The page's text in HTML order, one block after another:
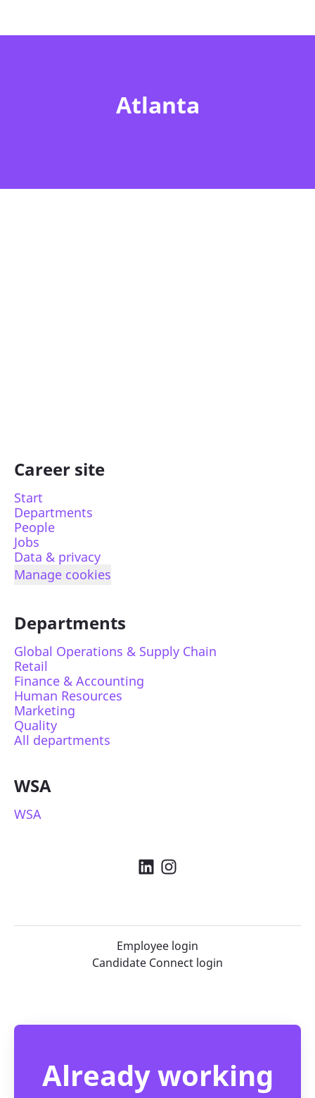
Atlanta
Career site
Start
Departments
People
Jobs
Data & privacy
Manage cookies
Departments
Global Operations & Supply Chain
Retail
Finance & Accounting
Human Resources
Marketing
Quality
All departments
WSA
WSA
Employee login
Candidate Connect login
Already working